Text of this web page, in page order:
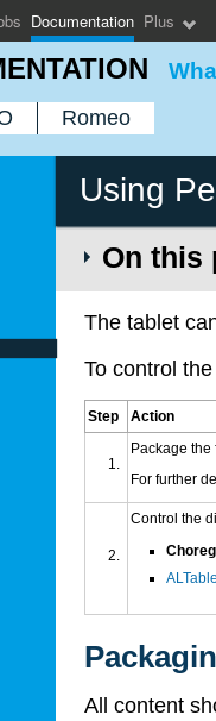
Romeo
Using
On this
Thetablet
To control
Step
Action
Package
For further
Control the
AL
All content
Documentation Plus